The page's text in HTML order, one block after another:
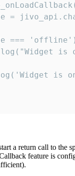
=
===
is
is
a return call to the
feature is